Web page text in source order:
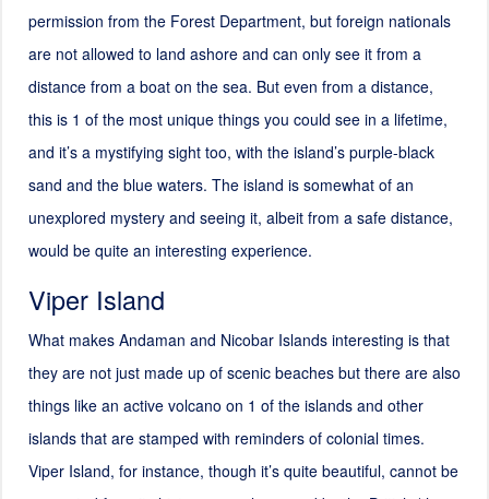
permission from the Forest Department, but foreign nationals
are not allowed to land ashore and can only see it from a
distance from a boat on the sea. But even from a distance,
this is 1 of the most unique things you could see in a lifetime,
and it’s a mystifying sight too, with the island’s purple-black
sand and the blue waters. The island is somewhat of an
unexplored mystery and seeing it, albeit from a safe distance,
would be quite an interesting experience.
Viper Island
What makes Andaman and Nicobar Islands interesting is that
they are not just made up of scenic beaches but there are also
things like an active volcano on 1 of the islands and other
islands that are stamped with reminders of colonial times.
Viper Island, for instance, though it’s quite beautiful, cannot be